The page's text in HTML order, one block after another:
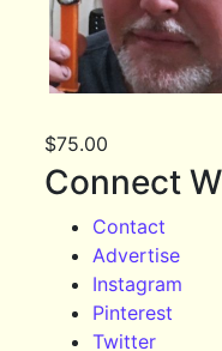
$75.00
Connect
Contact
Advertise
Instagram
Pinterest
Twitter